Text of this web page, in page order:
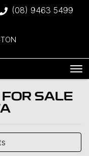
(08) 9463 5499
SALE